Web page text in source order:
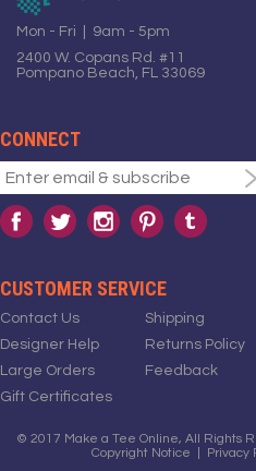
Mon - Fri | 9am - 5pm
2400 W. Copans Rd. #11
Pompano Beach, FL 33069
CONNECT
CUSTOMER SERVICE
Contact Us
Designer Help
Large Orders
Gift Certificates
Shipping
Returns Policy
Feedback
© 2017 Make a Tee Online, All Rights
Copyright Notice
Privacy